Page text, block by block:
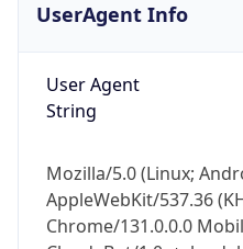
UserAgent Info
User Agent
String
Mozilla/5.0 (Linux;
AppleWebKit/537.36
Chrome/131.0.0.0
Check any IP
Real-time Data